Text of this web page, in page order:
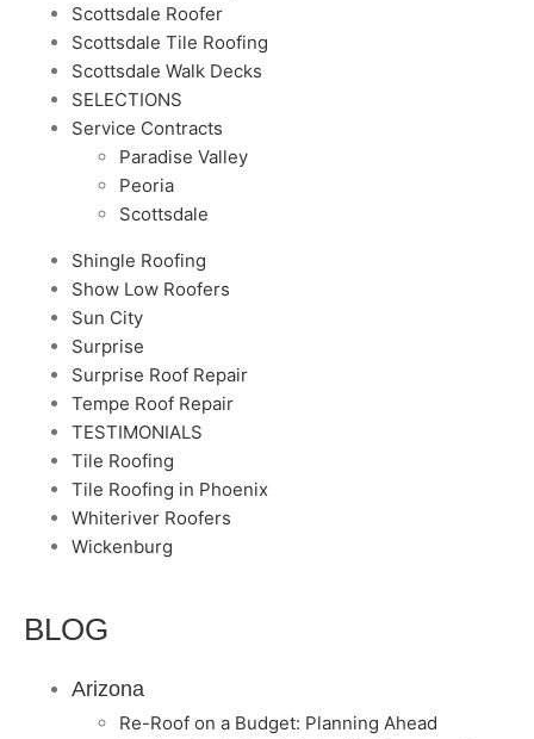
Scottsdale Roofer
Scottsdale Tile Roofing
Scottsdale Walk Decks
SELECTIONS
Service Contracts
Paradise Valley
Peoria
Scottsdale
Shingle Roofing
Show Low Roofers
Sun City
Surprise
Surprise Roof Repair
Tempe Roof Repair
TESTIMONIALS
Tile Roofing
Tile Roofing in Phoenix
Whiteriver Roofers
Wickenburg
BLOG
Arizona
Re-Roof on a Budget: Planning Ahead